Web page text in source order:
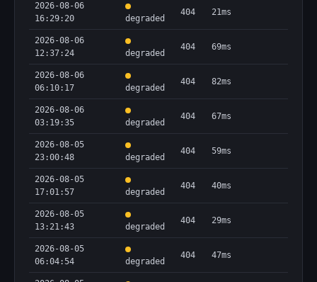
2026-08-06
16:29:20
degraded
404 21ms
2026-08-06
12:37:24
degraded
404 69ms
2026-08-06
06:10:17
degraded
404 82ms
2026-08-06
03:19:35
degraded
404 67ms
2026-08-05
23:00:48
degraded
404 59ms
2026-08-05
17:01:57
degraded
404 40ms
2026-08-05
13:21:43
degraded
404 29ms
2026-08-05
06:04:54
degraded
404 47ms